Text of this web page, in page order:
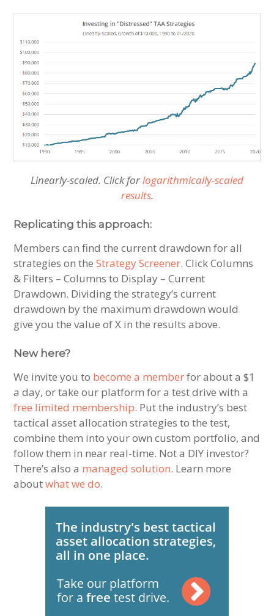
Linearly-scaled. Click forlogarithmically-scaled
results.
Replicating this approach:
Members can find the current drawdown for all
strategies on theStrategy Screener. Click Columns
& Filters – Columns to Display – Current
Drawdown. Dividing the strategy’s current
drawdown by the maximum drawdown would
give you the value of X in the results above.
New here?
We invite you to become a memberfor about a $1
a day, or take our platform for a test drive with a
free limited membership. Put the industry’s best
tactical asset allocation strategies to the test,
combine them into your own custom portfolio, and
follow them in near real-time. Not a DIY investor?
There’s also a managed solution. Learn more
aboutwhat we do.